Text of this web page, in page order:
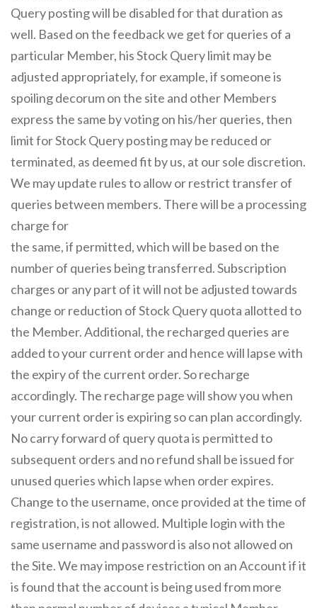
Query posting will be disabled for that duration as
well. Based on the feedback we get for queries of a
particular Member, his Stock Query limit may be
adjusted appropriately, for example, if someone is
spoiling decorum on the site and other Members
express the same by voting on his/her queries, then
limit for Stock Query posting may be reduced or
terminated, as deemed fit by us, at our sole discretion.
We may update rules to allow or restrict transfer of
queries between members. There will be a processing
charge for
the same, if permitted, which will be based on the
number of queries being transferred. Subscription
charges or any part of it will not be adjusted towards
change or reduction of Stock Query quota allotted to
the Member. Additional, the recharged queries are
added to your current order and hence will lapse with
the expiry of the current order. So recharge
accordingly. The recharge page will show you when
your current order is expiring so can plan accordingly.
No carry forward of query quota is permitted to
subsequent orders and no refund shall be issued for
unused queries which lapse when order expires.
Change to the username, once provided at the time of
registration, is not allowed. Multiple login with the
same username and password is also not allowed on
the Site. We may impose restriction on an Account if it
is found that the account is being used from more